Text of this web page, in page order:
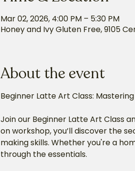
Mar 02, 2026, 4:00 PM – 5:30 PM
Honey and Ivy Gluten Free, 9105
About the event
Beginner Latte Art Class:
Join our Beginner Latte Art Class
on workshop, you’ll discover the
making skills. Whether you're a
through the essentials.